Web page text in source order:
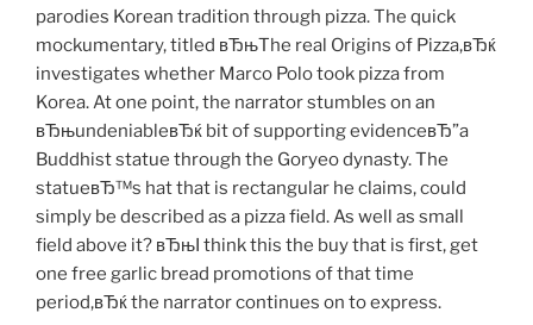
parodies Korean tradition through pizza. The quick
mockumentary, titled вЂњThe real Origins of Pizza,вЂќ
investigates whether Marco Polo took pizza from
Korea. At one point, the narrator stumbles on an
вЂњundeniableвЂќ bit of supporting evidenceвЂ”a
Buddhist statue through the Goryeo dynasty. The
statueвЂ™s hat that is rectangular he claims, could
simply be described as a pizza field. As well as small
field above it? вЂњI think this the buy that is first, get
one free garlic bread promotions of that time
period,вЂќ the narrator continues on to express.